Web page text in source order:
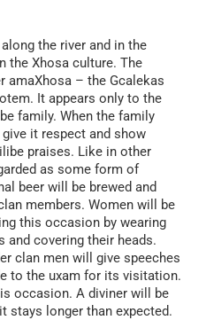
the river and in the
the Xhosa culture. The
amaXhosa – the Gcalekas
It appears only to the
family. When the family
it respect and show
praises. Like in other
as some form of
beer will be brewed and
members. Women will be
this occasion by wearing
and covering their heads.
clan men will give speeches
to the uxam for its visitation.
occasion. A diviner will be
longer than expected.